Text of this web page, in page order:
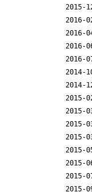
2015-
2016-
2016-
2016-
2016-
2014-
2014-
2015-
2015-
2015-
2015-
2015-
2015-
2015-
2015-